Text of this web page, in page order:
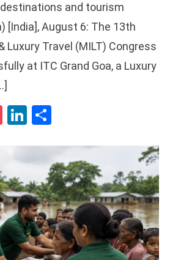
and tourism
[India], August 6: The 13th
Luxury Travel (MILT) Congress
at ITC Grand Goa, a Luxury
PocketLinkedIn